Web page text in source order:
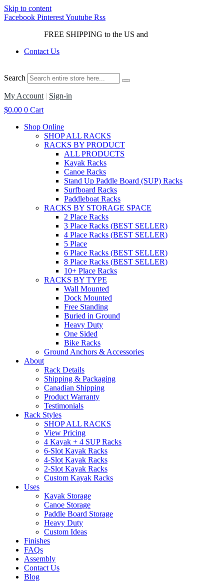
Skip to content
Facebook PinterestYoutube Rss
FREE SHIPPING to the US and
Contact Us
Search
My Account | Sign-in
$0.00 0 Cart
Shop Online
SHOP ALL RACKS
RACKS BY PRODUCT
ALL PRODUCTS
Kayak Racks
Canoe Racks
Stand Up Paddle Board (SUP) Racks
Surfboard Racks
Paddleboat Racks
RACKS BY STORAGE SPACE
2 Place Racks
3 Place Racks (BEST SELLER)
4 Place Racks (BEST SELLER)
5 Place
6 Place Racks (BEST SELLER)
8 Place Racks (BEST SELLER)
10+ Place Racks
RACKS BY TYPE
Wall Mounted
Dock Mounted
Free Standing
Buried in Ground
Heavy Duty
One Sided
Bike Racks
Ground Anchors & Accessories
About
Rack Details
Shipping & Packaging
Canadian Shipping
Product Warranty
Testimonials
Rack Styles
SHOP ALL RACKS
View Pricing
4 Kayak + 4 SUP Racks
6-Slot Kayak Racks
4-Slot Kayak Racks
2-Slot Kayak Racks
Custom Kayak Racks
Uses
Kayak Storage
Canoe Storage
Paddle Board Storage
Heavy Duty
Custom Ideas
Finishes
FAQs
Assembly
Contact Us
Blog